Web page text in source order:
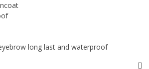
long last and waterproof